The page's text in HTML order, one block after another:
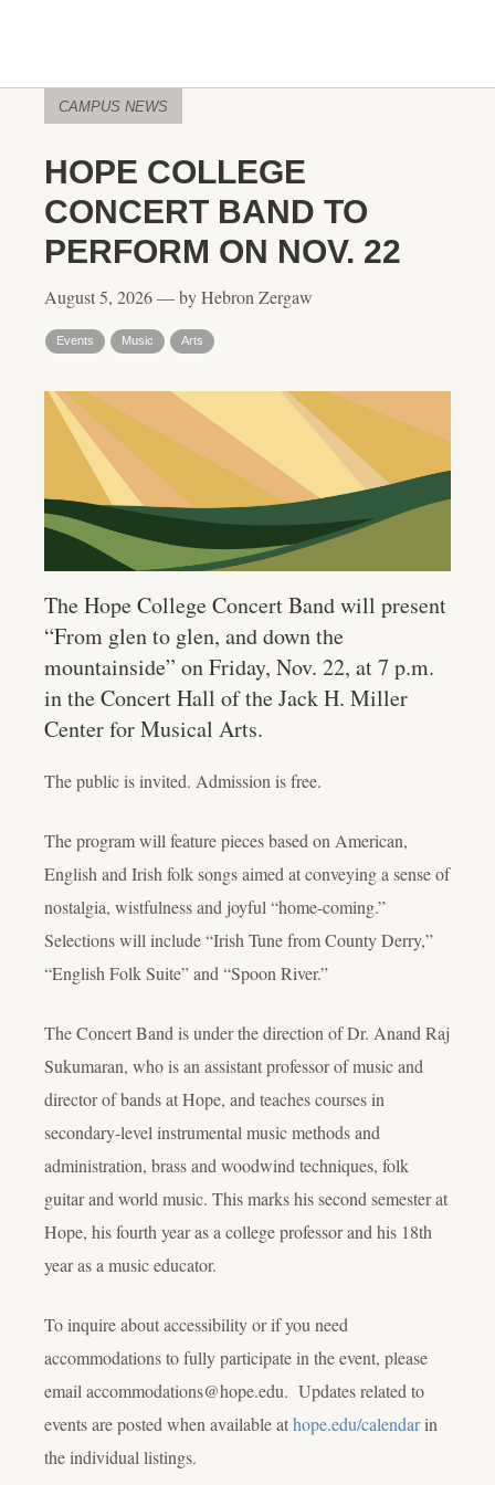
CAMPUS NEWS
HOPE COLLEGE
CONCERT BAND TO
PERFORM ON NOV. 22
August 5, 2026 — by Hebron Zergaw
Events Music Arts
The Hope College Concert Band will present
“From glen to glen, and down the
mountainside” on Friday, Nov. 22, at 7 p.m.
in the Concert Hall of the Jack H. Miller
Center for Musical Arts.
The public is invited. Admission is free.
The program will feature pieces based on American,
English and Irish folk songs aimed at conveying a sense of
nostalgia, wistfulness and joyful “home-coming.”
Selections will include “Irish Tune from County Derry,”
“English Folk Suite” and “Spoon River.”
The Concert Band is under the direction of Dr. Anand Raj
Sukumaran, who is an assistant professor of music and
director of bands at Hope, and teaches courses in
secondary-level instrumental music methods and
administration, brass and woodwind techniques, folk
guitar and world music. This marks his second semester at
Hope, his fourth year as a college professor and his 18th
year as a music educator.
To inquire about accessibility or if you need
accommodations to fully participate in the event, please
email accommodations@hope.edu. Updates related to
events are posted when available athope.edu/calendarin
the individual listings.